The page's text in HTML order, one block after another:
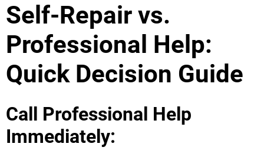
Self-Repair vs.
Professional Help:
Quick Decision Guide
Call Professional Help
Immediately: